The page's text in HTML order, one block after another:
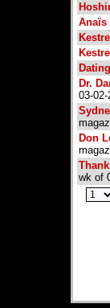
Anaïs
Dr.
03-02-
Don
wk of